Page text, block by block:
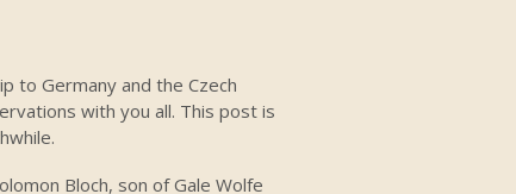
to Germany and the Czech
with you all. This post is
Bloch, son of Gale Wolfe